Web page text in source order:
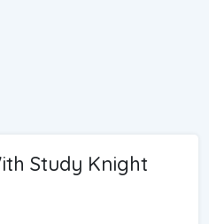
Study Knight